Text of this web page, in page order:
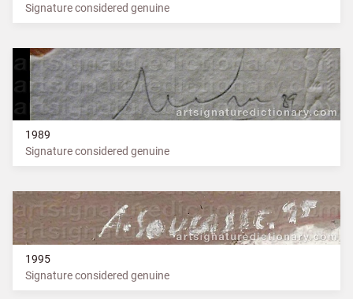
Signature considered genuine
1989
Signature considered genuine
1995
Signature considered genuine